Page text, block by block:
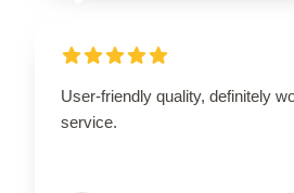
User-friendly quality, definitely
service.